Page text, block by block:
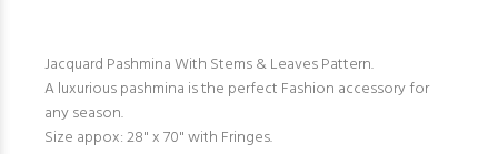
Jacquard Pashmina With Stems & Leaves Pattern.
A luxurious pashmina is the perfect Fashion accessory for
any season.
Size appox: 28" x 70" with Fringes.